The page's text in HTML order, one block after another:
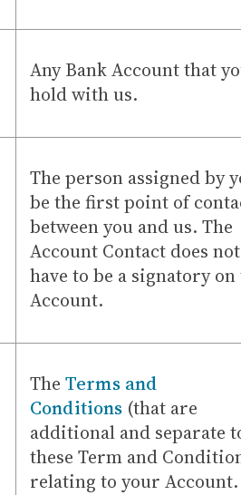
Any Bank Account that
hold with us.
The person assigned by
be the first point of
between you and us. The
Account Contact does not
have to be a signatory on
Account.
The Terms and
Conditions (that are
additional and separate
these Term and
relating to your Account.